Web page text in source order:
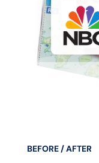
BEFORE / AFTER